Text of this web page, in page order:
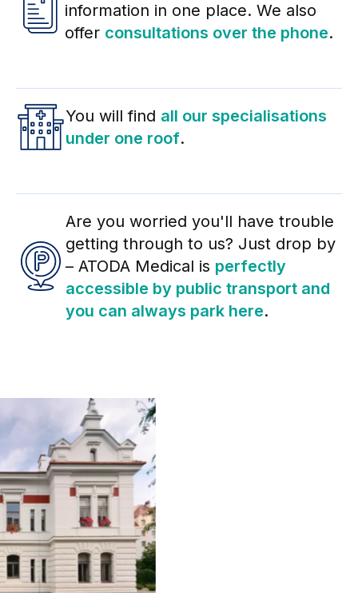
information in one place. We also
offer consultations over the phone.
You will find all our specialisations
under one roof.
Are you worried you'll have trouble
getting through to us? Just drop by
– ATODA Medical is perfectly
accessible by public transport and
you can always park here.